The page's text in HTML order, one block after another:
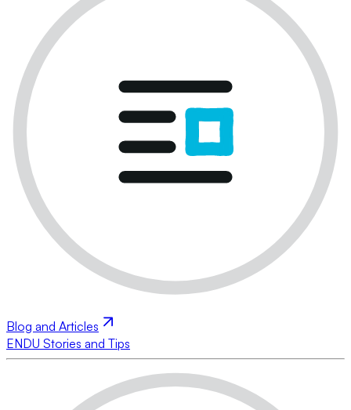
Blog and Articles
ENDU Stories and Tips